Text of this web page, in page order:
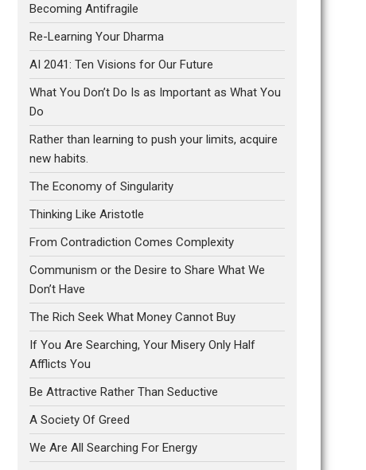
Becoming Antifragile
Re-Learning Your Dharma
AI 2041: Ten Visions for Our Future
What You Don’t Do Is as Important as What You
Do
Rather than learning to push your limits, acquire
new habits.
The Economy of Singularity
Thinking Like Aristotle
From Contradiction Comes Complexity
Communism or the Desire to Share What We
Don’t Have
The Rich Seek What Money Cannot Buy
If You Are Searching, Your Misery Only Half
Afflicts You
Be Attractive Rather Than Seductive
A Society Of Greed
We Are All Searching For Energy